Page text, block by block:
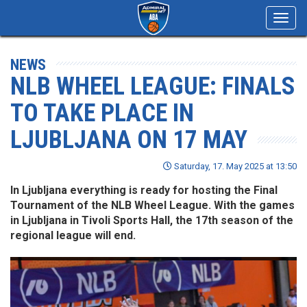
NEWS
NLB WHEEL LEAGUE: FINALS
TO TAKE PLACE IN
LJUBLJANA ON 17 MAY
Saturday, 17. May 2025 at 13:50
In Ljubljana everything is ready for hosting the Final
Tournament of the NLB Wheel League. With the games
in Ljubljana in Tivoli Sports Hall, the 17th season of the
regional league will end.